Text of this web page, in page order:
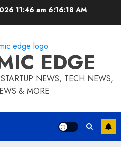
11:46 am 6:16:19 AM
EDGE
NEWS, TECH NEWS,
& MORE